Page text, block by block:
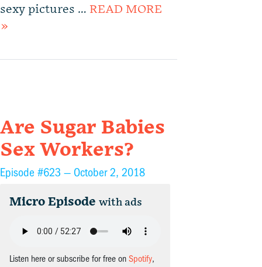
sexy pictures … READ MORE
»
Are Sugar Babies
Sex Workers?
Episode #623 — October 2, 2018
Micro Episode with ads
Listen here or subscribe for free on Spotify,